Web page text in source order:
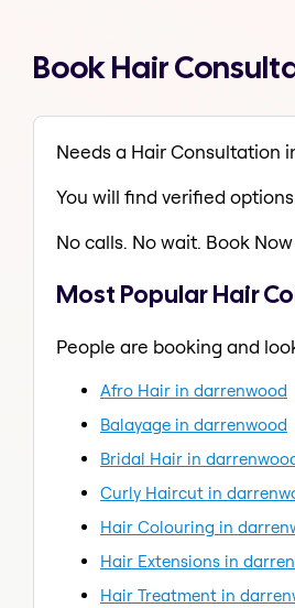
Book Hair
Needs a Hair Consultation
You will find verified
No calls. No wait. Book Now
Most Popular Hair
People are booking and
Afro Hair in darrenwood
Balayage in darrenwood
Bridal Hair in
Curly Haircut in
Hair Colouring in
Hair Extensions in
Hair Treatment in